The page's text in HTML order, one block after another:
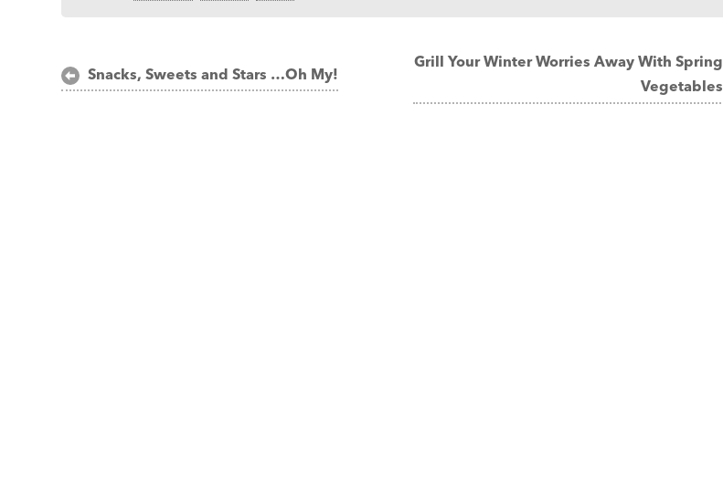
Post
navigation
Snacks, Sweets and Stars …Oh My!
Grill Your Winter Worries Away With Spring
Vegetables